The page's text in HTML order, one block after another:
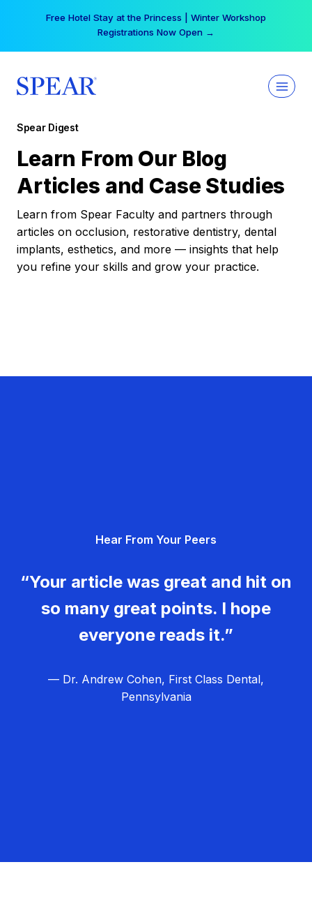
Your practice can earn $555 more per day | Become
a Spear All Access Member →
Spear Digest
Learn From Our Blog
Articles and Case Studies
Learn from Spear Faculty and partners through
articles on occlusion, restorative dentistry, dental
implants, esthetics, and more — insights that help
you refine your skills and grow your practice.
Hear From Your Peers
“Your article was great and hit on
so many great points. I hope
everyone reads it.”
— Dr. Andrew Cohen, First Class Dental,
Pennsylvania